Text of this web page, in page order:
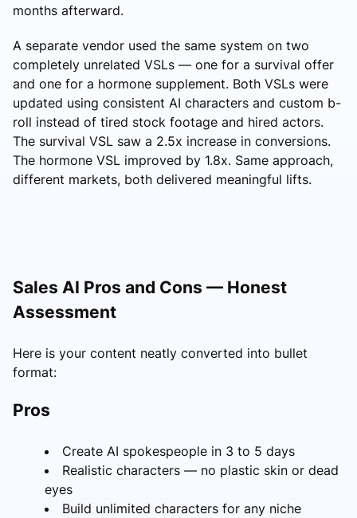
months afterward.
A separate vendor used the same system on two
completely unrelated VSLs — one for a survival offer
and one for a hormone supplement. Both VSLs were
updated using consistent AI characters and custom b-
roll instead of tired stock footage and hired actors.
The survival VSL saw a 2.5x increase in conversions.
The hormone VSL improved by 1.8x. Same approach,
different markets, both delivered meaningful lifts.
Sales AI Pros and Cons — Honest
Assessment
Here is your content neatly converted into bullet
format:
Pros
Create AI spokespeople in 3 to 5 days
Realistic characters — no plastic skin or dead
eyes
Build unlimited characters for any niche